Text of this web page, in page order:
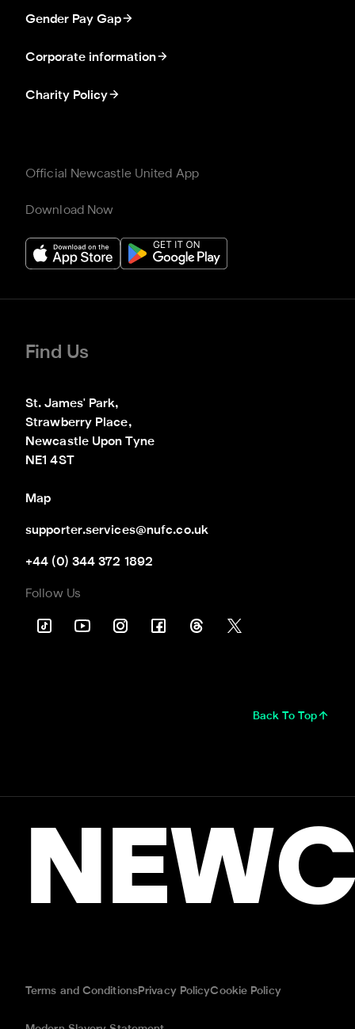
Gender Pay Gap
Corporate information
Charity Policy
Official Newcastle United App
Download Now
Find Us
St. James' Park,
Strawberry Place,
Newcastle Upon Tyne
NE1 4ST
Map
supporter.services@nufc.co.uk
+44 (0) 344 372 1892
Follow Us
Back To Top
Terms and ConditionsPrivacy PolicyCookie Policy